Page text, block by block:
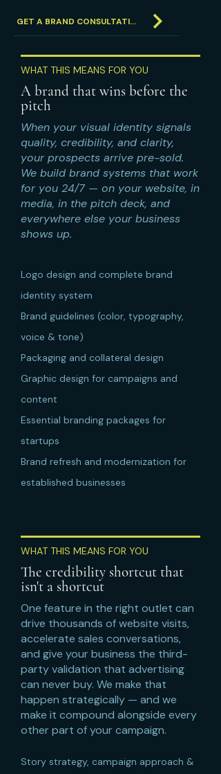
GET A BRAND CONSULTATION
WHAT THIS MEANS FOR YOU
A brand that wins before the
pitch
When your visual identity signals
quality, credibility, and clarity,
your prospects arrive pre-sold.
We build brand systems that work
for you 24/7 — on your website, in
media, in the pitch deck, and
everywhere else your business
shows up.
Logo design and complete brand
identity system
Brand guidelines (color, typography,
voice & tone)
Packaging and collateral design
Graphic design for campaigns and
content
Essential branding packages for
startups
Brand refresh and modernization for
established businesses
WHAT THIS MEANS FOR YOU
The credibility shortcut that
isn't a shortcut
One feature in the right outlet can
drive thousands of website visits,
accelerate sales conversations,
and give your business the third-
party validation that advertising
can never buy. We make that
happen strategically — and we
make it compound alongside every
other part of your campaign.
Story strategy, campaign approach &